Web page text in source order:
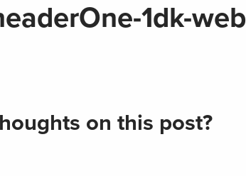
1dk-web
on this post?